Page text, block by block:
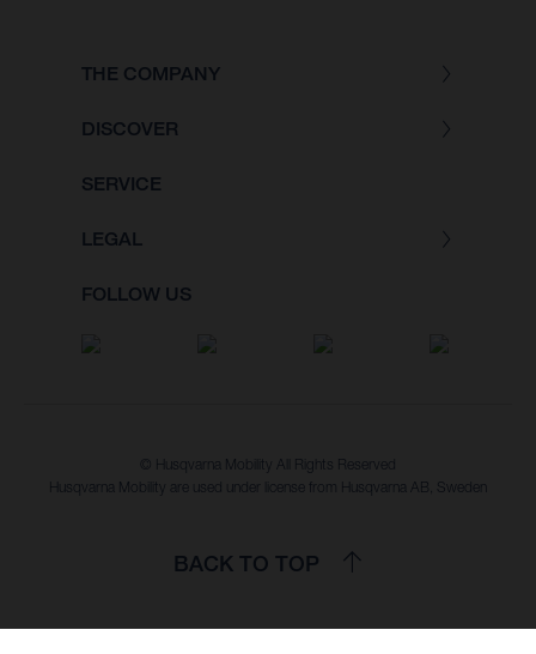
THE COMPANY
DISCOVER
SERVICE
LEGAL
FOLLOW US
© Husqvarna Mobility All Rights Reserved
Husqvarna Mobility are used under license from Husqvarna AB, Sweden
BACK TO TOP